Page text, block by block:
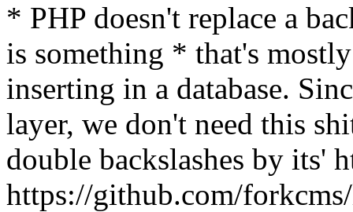
* PHP doesn't replace a
is something * that's
inserting in a database.
layer, we don't need this
double backslashes by its'
https://github.com/